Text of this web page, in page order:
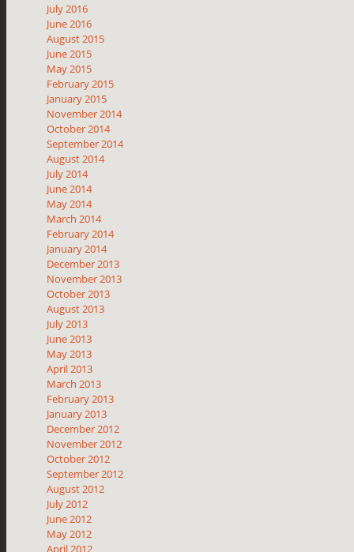
July 2016
June 2016
August 2015
June 2015
May 2015
February 2015
January 2015
November 2014
October 2014
September 2014
August 2014
July 2014
June 2014
May 2014
March 2014
February 2014
January 2014
December 2013
November 2013
October 2013
August 2013
July 2013
June 2013
May 2013
April 2013
March 2013
February 2013
January 2013
December 2012
November 2012
October 2012
September 2012
August 2012
July 2012
June 2012
May 2012
April 2012